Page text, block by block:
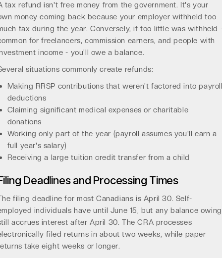
tax refund isn't free money from the government. It's your
money coming back because your employer withheld too
tax during the year. Conversely, if too little was withheld
for freelancers, commission earners, and people with
income - you'll owe a balance.
situations commonly create refunds:
Making RRSP contributions that weren't factored into
deductions
Claiming significant medical expenses or charitable
donations
Working only part of the year (payroll assumes you'll earn a
full year's salary)
Receiving a large tuition credit transfer from a child
Deadlines and Processing Times
filing deadline for most Canadians is April 30. Self-
individuals have until June 15, but any balance owing
accrues interest after April 30. The CRA processes
filed returns in about two weeks, while paper
take eight weeks or longer.